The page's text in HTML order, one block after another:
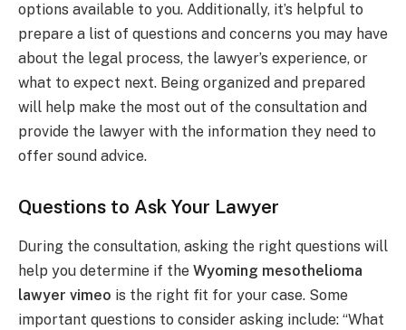
options available to you. Additionally, it’s helpful to
prepare a list of questions and concerns you may have
about the legal process, the lawyer’s experience, or
what to expect next. Being organized and prepared
will help make the most out of the consultation and
provide the lawyer with the information they need to
offer sound advice.
Questions to Ask Your Lawyer
During the consultation, asking the right questions will
help you determine if the Wyoming mesothelioma
lawyer vimeo is the right fit for your case. Some
important questions to consider asking include: “What